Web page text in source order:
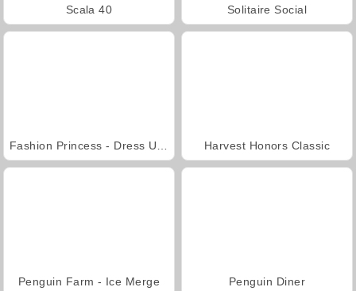
Scala 40 Solitaire Social
Harvest Honors Classic
Penguin Farm - Ice Merge Penguin Diner